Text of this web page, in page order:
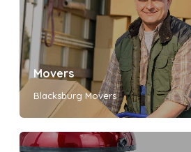
Movers
Blacksburg Movers